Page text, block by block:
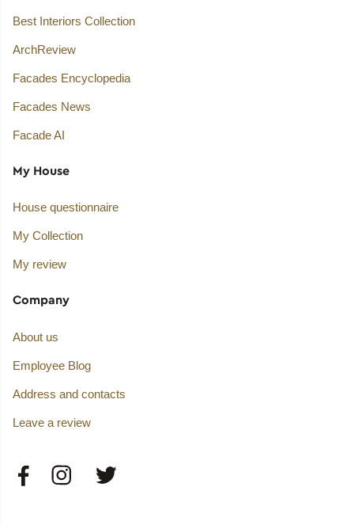
Best Interiors Collection
ArchReview
Facades Encyclopedia
Facades News
Facade AI
My House
House questionnaire
My Collection
My review
Company
About us
Employee Blog
Address and contacts
Leave a review